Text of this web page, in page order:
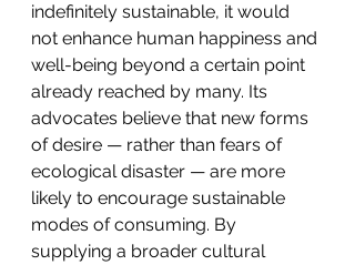
indefinitely sustainable, it would
not enhance human happiness and
well-being beyond a certain point
already reached by many. Its
advocates believe that new forms
of desire — rather than fears of
ecological disaster — are more
likely to encourage sustainable
modes of consuming. By
supplying a broader cultural